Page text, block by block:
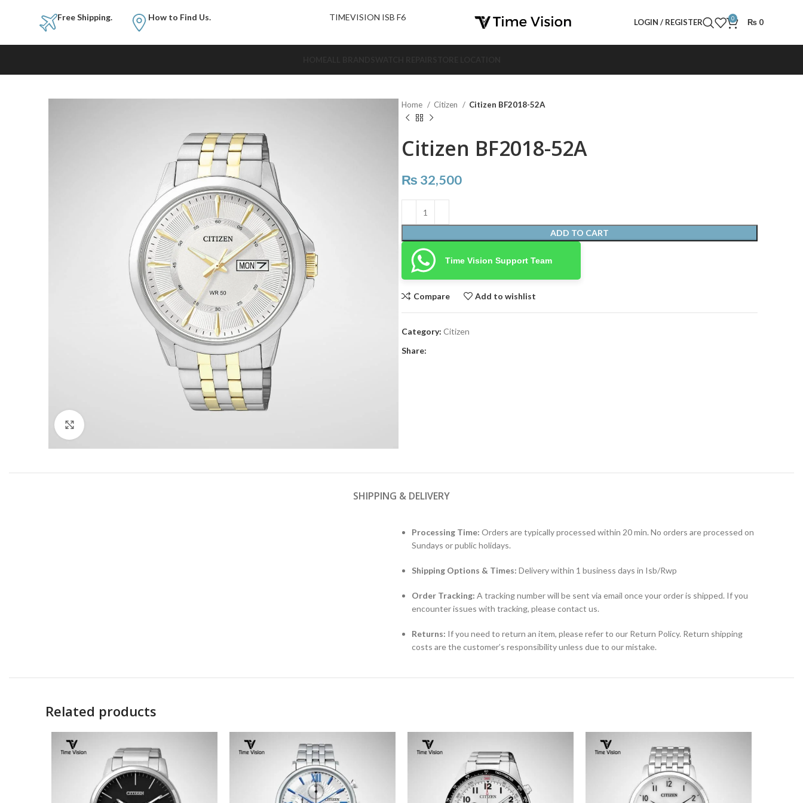
Free Shipping. How to Find Us. TIMEVISION ISB F6
LOGIN / REGISTER 0 ₨ 0
Home Citizen Citizen BF2018-52A
Citizen BF2018-52A
₨ 32,500
ADD TO CART
Time Vision Support Team
Compare Add to wishlist
Category: Citizen
Share:
SHIPPING & DELIVERY
Processing Time: Orders are typically processed within 20 min. No orders are processed on
Sundays or public holidays.
Shipping Options & Times: Delivery within 1 business days in Isb/Rwp
Order Tracking: A tracking number will be sent via email once your order is shipped. If you
encounter issues with tracking, please contact us.
Returns: If you need to return an item, please refer to our Return Policy. Return shipping
costs are the customer’s responsibility unless due to our mistake.
Related products